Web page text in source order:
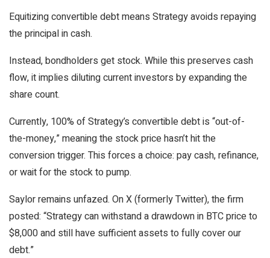
Equitizing convertible debt means Strategy avoids repaying
the principal in cash.
Instead, bondholders get stock. While this preserves cash
flow, it implies diluting current investors by expanding the
share count.
Currently, 100% of Strategy’s convertible debt is “out-of-
the-money,” meaning the stock price hasn’t hit the
conversion trigger. This forces a choice: pay cash, refinance,
or wait for the stock to pump.
Saylor remains unfazed. On X (formerly Twitter), the firm
posted: “Strategy can withstand a drawdown in BTC price to
$8,000 and still have sufficient assets to fully cover our
debt.”